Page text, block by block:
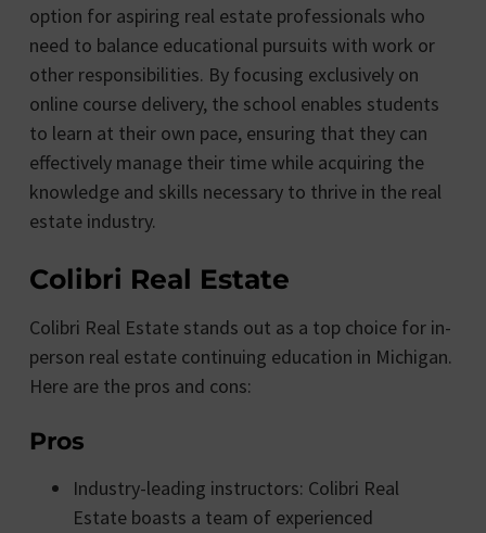
option for aspiring real estate professionals who
need to balance educational pursuits with work or
other responsibilities. By focusing exclusively on
online course delivery, the school enables students
to learn at their own pace, ensuring that they can
effectively manage their time while acquiring the
knowledge and skills necessary to thrive in the real
estate industry.
Colibri Real Estate
Colibri Real Estate stands out as a top choice for in-
person real estate continuing education in Michigan.
Here are the pros and cons:
Pros
Industry-leading instructors: Colibri Real
Estate boasts a team of experienced